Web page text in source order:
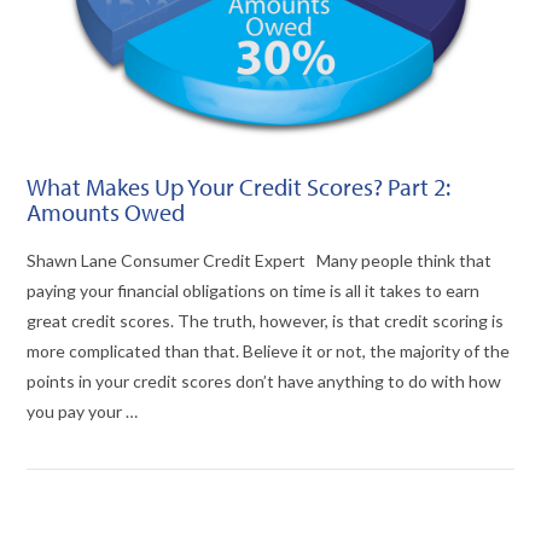
What Makes Up Your Credit Scores? Part 2:
Amounts Owed
Shawn Lane Consumer Credit Expert Many people think that
paying your financial obligations on time is all it takes to earn
great credit scores. The truth, however, is that credit scoring is
more complicated than that. Believe it or not, the majority of the
points in your credit scores don’t have anything to do with how
you pay your …